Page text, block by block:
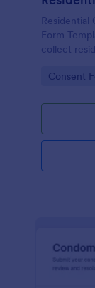
Form
collect
collection
Go to
Consent